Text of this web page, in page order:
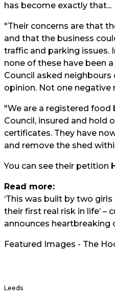
has become exactly that...
"Their concerns are that
and that the business
traffic and parking issues.
none of these have been
Council asked
opinion. Not one negative
"We are a registered food
Council, insured and hold
certificates. They have
and remove the shed
You can see their petition
Read more:
‘This was built by two
their first real risk in life’ –
announces heartbreaking
Featured Images - The
Leeds